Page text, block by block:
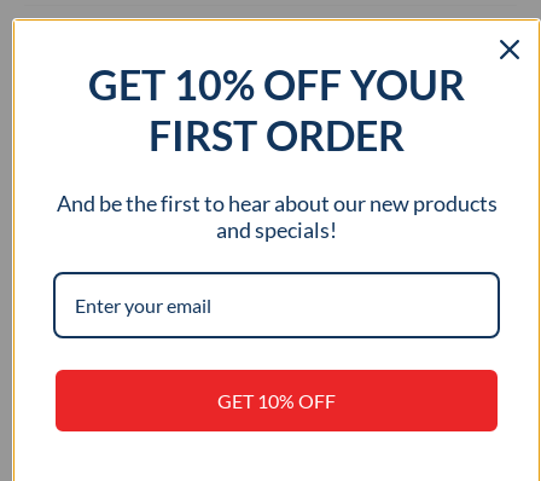
ILLUMINATION COLOR –
GET 10% OFF YOUR
FIRST ORDER
And be the first to hear about our new products
and specials!
GET 10% OFF